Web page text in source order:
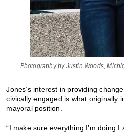
Photography by Justin Woods,
Jones’s interest in providing
civically engaged is what originally
mayoral position.
“I make sure everything I’m doing